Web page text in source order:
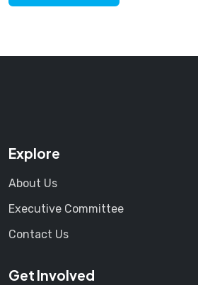
Explore
About Us
Executive Committee
Contact Us
Get Involved